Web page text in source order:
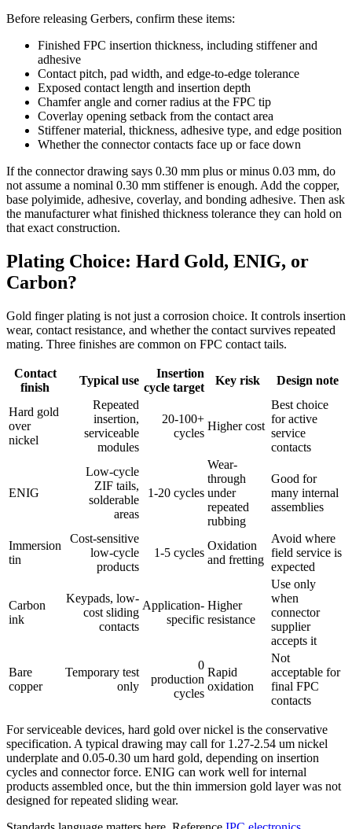
Before releasing Gerbers, confirm these items:
Finished FPC insertion thickness, including stiffener and
adhesive
Contact pitch, pad width, and edge-to-edge tolerance
Exposed contact length and insertion depth
Chamfer angle and corner radius at the FPC tip
Coverlay opening setback from the contact area
Stiffener material, thickness, adhesive type, and edge position
Whether the connector contacts face up or face down
If the connector drawing says 0.30 mm plus or minus 0.03 mm, do
not assume a nominal 0.30 mm stiffener is enough. Add the copper,
base polyimide, adhesive, coverlay, and bonding adhesive. Then ask
the manufacturer what finished thickness tolerance they can hold on
that exact construction.
Plating Choice: Hard Gold, ENIG, or
Carbon?
Gold finger plating is not just a corrosion choice. It controls insertion
wear, contact resistance, and whether the contact survives repeated
mating. Three finishes are common on FPC contact tails.
Contact
finish
Typical use
Insertion
cycle target
Key risk Design note
Hard gold
over
nickel
Repeated
insertion,
serviceable
modules
20-100+
cycles
Higher cost
Best choice
for active
service
contacts
ENIG
Low-cycle
ZIF tails,
solderable
areas
1-20 cycles
Wear-
through
under
repeated
rubbing
Good for
many internal
assemblies
Immersion
tin
Cost-sensitive
low-cycle
products
1-5 cycles
Oxidation
and fretting
Avoid where
field service is
expected
Carbon
ink
Keypads, low-
cost sliding
contacts
Application-
specific
Higher
resistance
Use only
when
connector
supplier
accepts it
Bare
copper
Temporary test
only
0
production
cycles
Rapid
oxidation
Not
acceptable for
final FPC
contacts
For serviceable devices, hard gold over nickel is the conservative
specification. A typical drawing may call for 1.27-2.54 um nickel
underplate and 0.05-0.30 um hard gold, depending on insertion
cycles and connector force. ENIG can work well for internal
products assembled once, but the thin immersion gold layer was not
designed for repeated sliding wear.